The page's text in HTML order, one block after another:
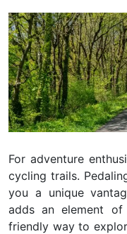
For adventure
cycling trails.
you a unique
adds an element
friendly way to